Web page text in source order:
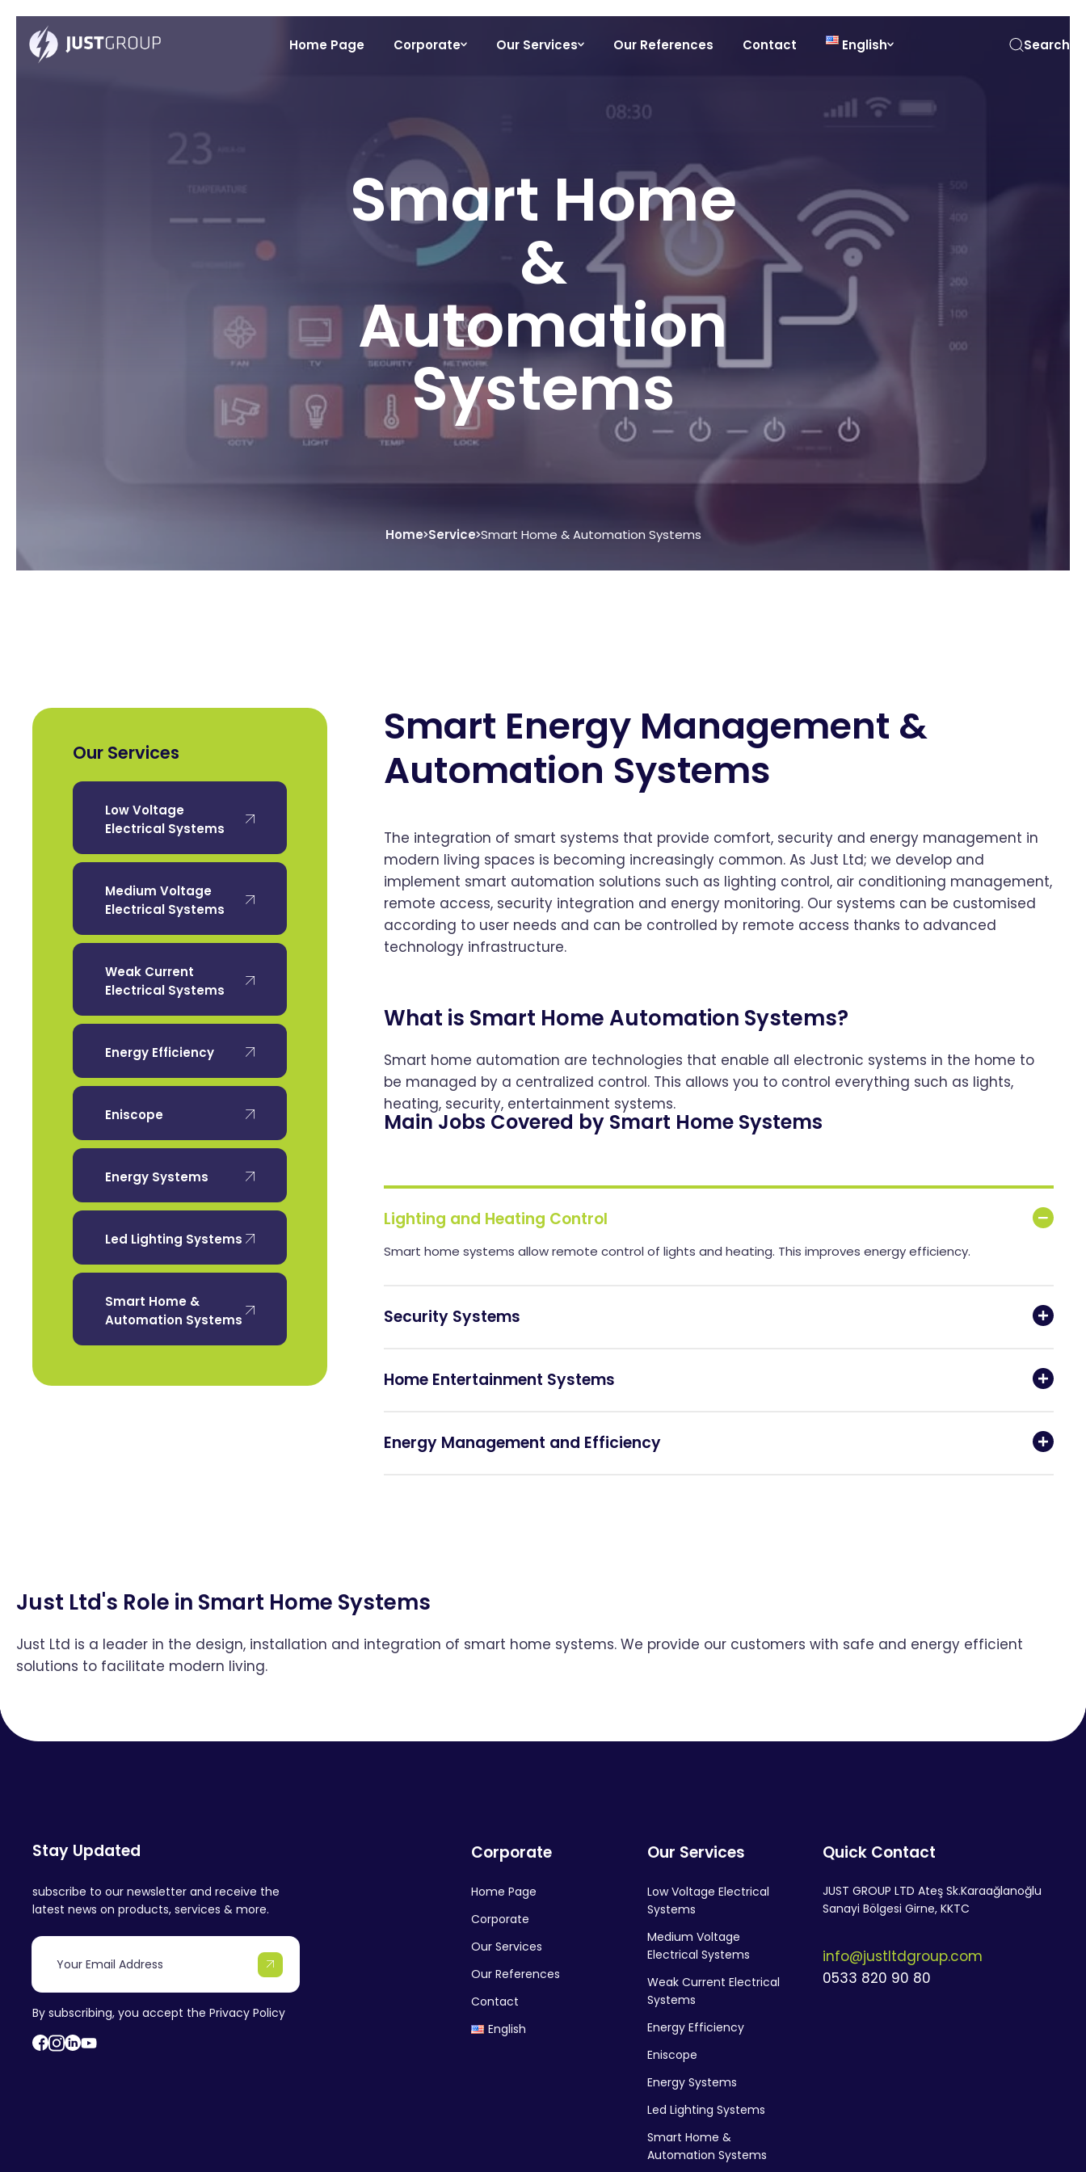
Home Page Corporate Our Services Our References Contact English Search
Smart Home
&
Automation
Systems
Home Service Smart Home & Automation Systems
Our Services
Low Voltage
Electrical Systems
Medium Voltage
Electrical Systems
Weak Current
Electrical Systems
Energy Efficiency
Eniscope
Energy Systems
Led Lighting Systems
Smart Home &
Automation Systems
Smart Energy Management &
Automation Systems
The integration of smart systems that provide comfort, security and energy management in
modern living spaces is becoming increasingly common. As Just Ltd; we develop and
implement smart automation solutions such as lighting control, air conditioning management,
remote access, security integration and energy monitoring. Our systems can be customised
according to user needs and can be controlled by remote access thanks to advanced
technology infrastructure.
What is Smart Home Automation Systems?
Smart home automation are technologies that enable all electronic systems in the home to
be managed by a centralized control. This allows you to control everything such as lights,
heating, security, entertainment systems.
Main Jobs Covered by Smart Home Systems
Lighting and Heating Control
Smart home systems allow remote control of lights and heating. This improves energy efficiency.
Security Systems
Home Entertainment Systems
Energy Management and Efficiency
Just Ltd's Role in Smart Home Systems
Just Ltd is a leader in the design, installation and integration of smart home systems. We provide our customers with safe and energy efficient
solutions to facilitate modern living.
Stay Updated
subscribe to our newsletter and receive the
latest news on products, services & more.
By subscribing, you accept the Privacy Policy
Corporate
Home Page
Corporate
Our Services
Our References
Contact
English
Our Services
Low Voltage Electrical
Systems
Medium Voltage
Electrical Systems
Weak Current Electrical
Systems
Energy Efficiency
Eniscope
Energy Systems
Led Lighting Systems
Smart Home &
Automation Systems
Quick Contact
JUST GROUP LTD Ateş Sk.Karaağlanoğlu
Sanayi Bölgesi Girne, KKTC
info@justltdgroup.com
0533 820 90 80